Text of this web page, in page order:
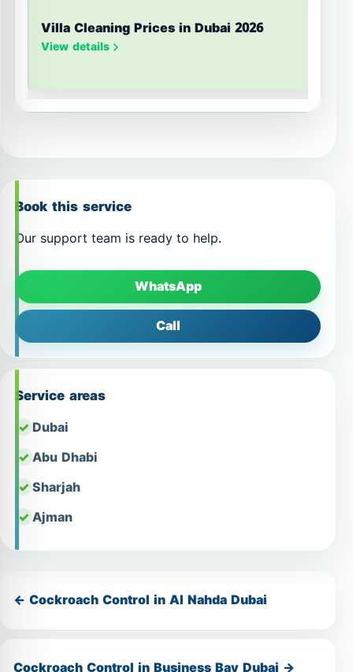
Villa Cleaning Prices in Dubai 2026
View details
Book this service
Our support team is ready to help.
WhatsApp
Call
Service areas
Dubai
Abu Dhabi
Sharjah
Ajman
← Cockroach Control in Al Nahda Dubai